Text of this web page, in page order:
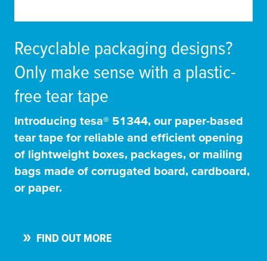
Recyclable packaging designs?
Only make sense with a plastic-
free tear tape
Introducing tesa® 51344, our paper-based
tear tape for reliable and efficient opening
of lightweight boxes, packages, or mailing
bags made of corrugated board, cardboard,
or paper.
FIND OUT MORE